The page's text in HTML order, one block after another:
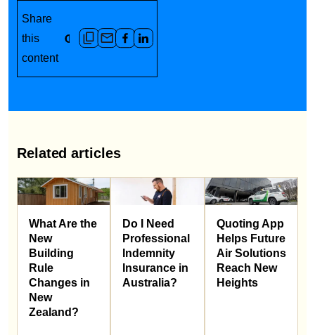
Share
this
content
Related articles
What Are the
New
Building
Rule
Changes in
New
Zealand?
Do I Need
Professional
Indemnity
Insurance in
Australia?
Quoting App
Helps Future
Air Solutions
Reach New
Heights